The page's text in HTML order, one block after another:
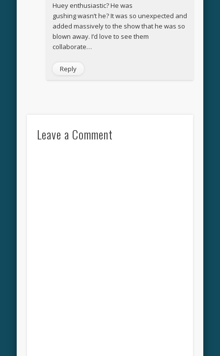
Huey enthusiastic? He was
gushing wasn’t he? It was so unexpected and
added massively to the show that he was so
blown away. I’d love to see them
collaborate…
Reply
Leave a Comment